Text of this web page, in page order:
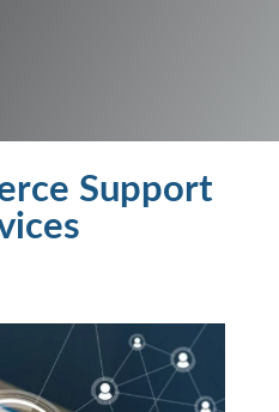
Support